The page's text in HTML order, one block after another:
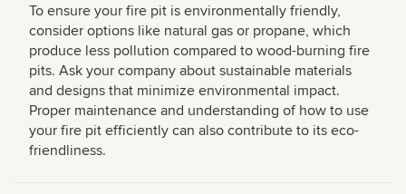
To ensure your fire pit is environmentally friendly,
consider options like natural gas or propane, which
produce less pollution compared to wood-burning fire
pits. Ask your company about sustainable materials
and designs that minimize environmental impact.
Proper maintenance and understanding of how to use
your fire pit efficiently can also contribute to its eco-
friendliness.